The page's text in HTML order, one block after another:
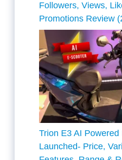
Followers, Views,
Promotions Review
Trion E3 AI Powered
Launched- Price,